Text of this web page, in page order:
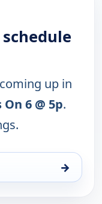
schedule
up in
6 @ 5p.
→